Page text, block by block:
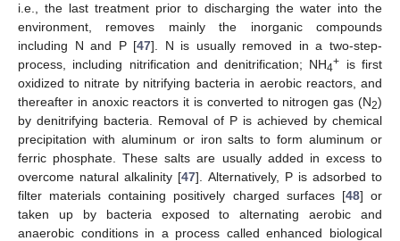
i.e., the last treatment prior to discharging the water into the
environment, removes mainly the inorganic compounds
including N and P [47]. N is usually removed in a two-step-
process, including nitrification and denitrification; NH4+
is first
oxidized to nitrate by nitrifying bacteria in aerobic reactors, and
thereafter in anoxic reactors it is converted to nitrogen gas (N2)
by denitrifying bacteria. Removal of P is achieved by chemical
precipitation with aluminum or iron salts to form aluminum or
ferric phosphate. These salts are usually added in excess to
overcome natural alkalinity [47]. Alternatively, P is adsorbed to
filter materials containing positively charged surfaces [48] or
taken up by bacteria exposed to alternating aerobic and
anaerobic conditions in a process called enhanced biological